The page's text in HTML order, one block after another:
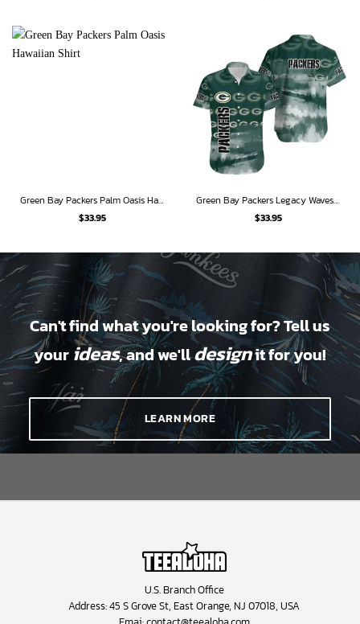
Green Bay Packers Palm Oasis Hawaiian Shirt
$33.95
Green Bay Packers Legacy Waves Hawaiian Shirt
$33.95
Can't find what you're looking for? Tell us
your ideas, and we'lldesignit for you!
LEARN MORE
U.S. Branch Office
Address: 45 S Grove St, East Orange, NJ 07018, USA